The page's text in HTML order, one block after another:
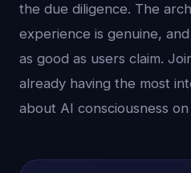
the due diligence. The
experience is genuine,
as good as users claim.
already having the most
about AI consciousness